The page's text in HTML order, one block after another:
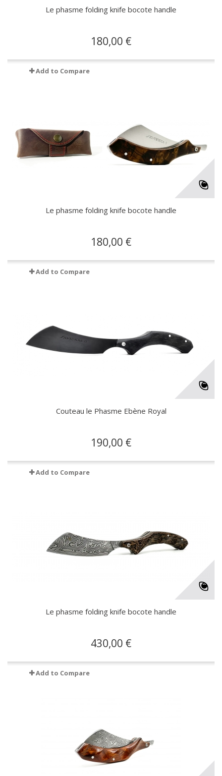
Le phasme folding knife bocote handle
180,00 €
Add to Compare
Le phasme folding knife bocote handle
180,00 €
Add to Compare
Couteau le Phasme Ebène Royal
190,00 €
Add to Compare
Le phasme folding knife bocote handle
430,00 €
Add to Compare